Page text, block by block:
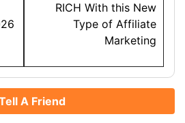
RICH With this New
Type of Affiliate
Marketing
A Friend